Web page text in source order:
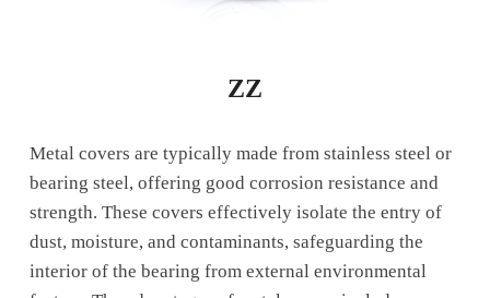
ZZ
Metal covers are typically made from stainless steel or
bearing steel, offering good corrosion resistance and
strength. These covers effectively isolate the entry of
dust, moisture, and contaminants, safeguarding the
interior of the bearing from external environmental